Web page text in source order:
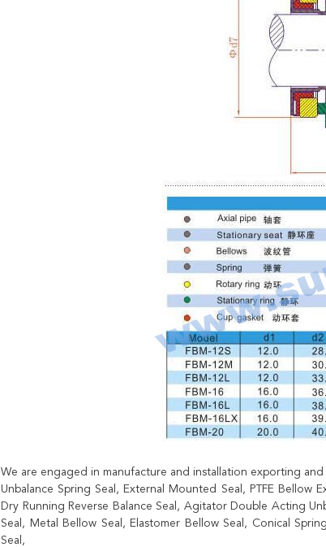
We are engaged in manufacture and installation exporting
Unbalance Spring Seal, External Mounted Seal, PTFE Bellow
Dry Running Reverse Balance Seal, Agitator Double Acting
Seal, Metal Bellow Seal, Elastomer Bellow Seal, Conical
Seal,